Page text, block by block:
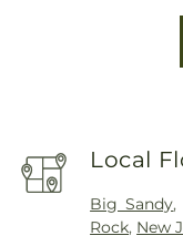
Local
Big Sandy,
Rock, New